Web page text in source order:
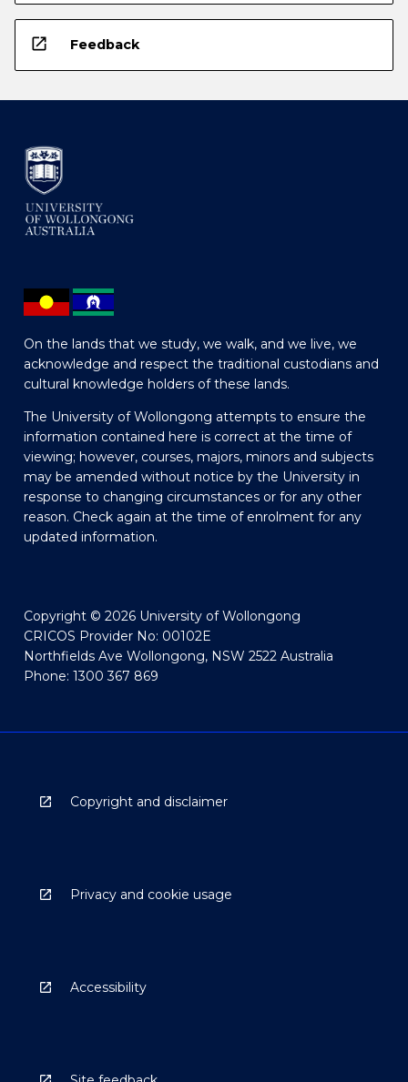
open_in_new Feedback
On the lands that we study, we walk, and we live, we
acknowledge and respect the traditional custodians and
cultural knowledge holders of these lands.
The University of Wollongong attempts to ensure the
information contained here is correct at the time of
viewing; however, courses, majors, minors and subjects
may be amended without notice by the University in
response to changing circumstances or for any other
reason. Check again at the time of enrolment for any
updated information.
Copyright © 2026 University of Wollongong
CRICOS Provider No: 00102E
Northfields Ave Wollongong, NSW 2522 Australia
Phone: 1300 367 869
Copyright and disclaimer
Privacy and cookie usage
Accessibility